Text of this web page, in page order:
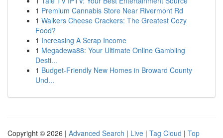
1 Premium Cannabis Store Near Rivermont Rd
1 Walkers Cheese Crackers: The Greatest Cozy
Food?
1 Increasing A Scrap Income
1 Megadewa88: Your Ultimate Online Gambling
Desti...
1 Budget-Friendly New Homes in Broward County
Und...
Copyright © 2026 | Advanced Search | Live | Tag Cloud | Top